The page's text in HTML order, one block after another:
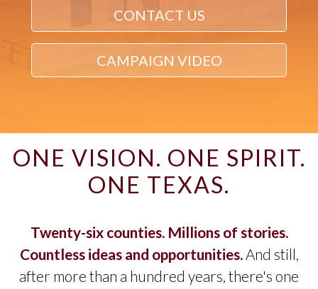
CONTACT US
CAMPAIGN VIDEO
ONE VISION. ONE SPIRIT.
ONE TEXAS.
Twenty-six counties. Millions of stories.
Countless ideas and opportunities. And still,
after more than a hundred years, there's one